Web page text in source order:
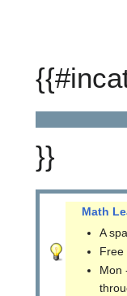
}}
Math
A
Free
Mon